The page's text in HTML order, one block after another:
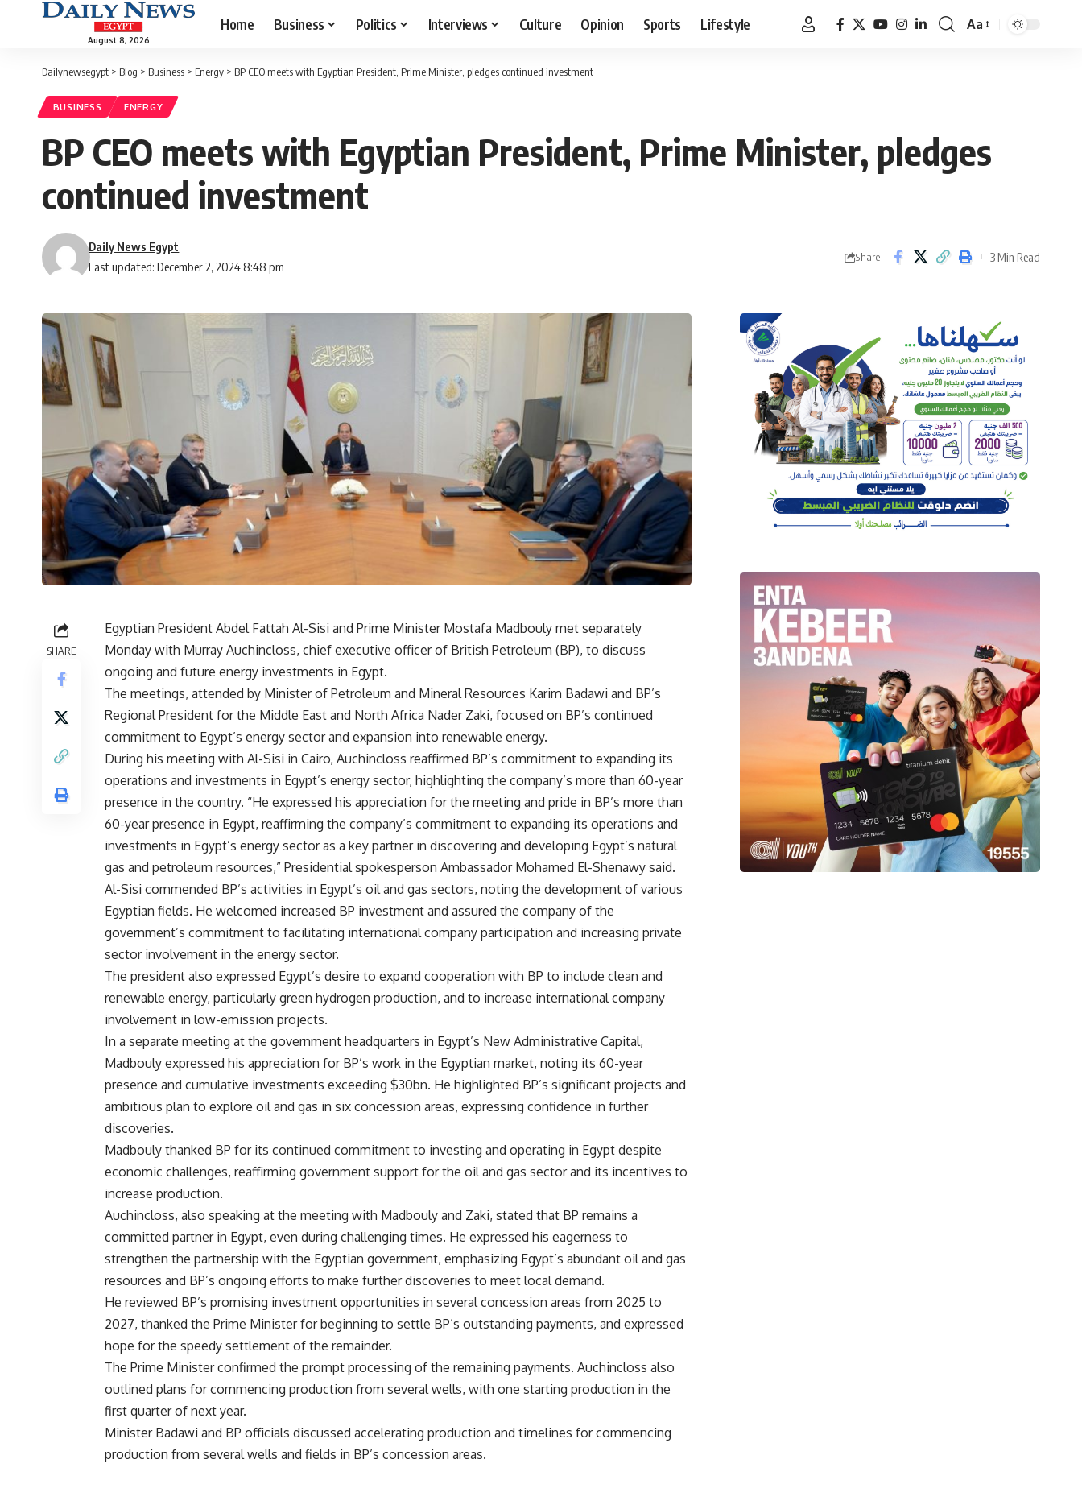
August 8, 2026
Home Business Politics Interviews Culture Opinion Sports Lifestyle
Font
Aa
Dailynewsegypt > Blog > Business > Energy > BP CEO meets with Egyptian President, Prime Minister, pledges continued investment
BUSINESS ENERGY
BP CEO meets with Egyptian President, Prime Minister, pledges
continued investment
Last updated: December 2, 2024 8:48 pm
Daily News Egypt
Share 3 Min Read
SHARE
Egyptian President Abdel Fattah Al-Sisi and Prime Minister Mostafa Madbouly met separately
Monday with Murray Auchincloss, chief executive officer of British Petroleum (BP), to discuss
ongoing and future energy investments in Egypt.
The meetings, attended by Minister of Petroleum and Mineral Resources Karim Badawi and BP’s
Regional President for the Middle East and North Africa Nader Zaki, focused on BP’s continued
commitment to Egypt’s energy sector and expansion into renewable energy.
During his meeting with Al-Sisi in Cairo, Auchincloss reaffirmed BP’s commitment to expanding its
operations and investments in Egypt’s energy sector, highlighting the company’s more than 60-year
presence in the country. “He expressed his appreciation for the meeting and pride in BP’s more than
60-year presence in Egypt, reaffirming the company’s commitment to expanding its operations and
investments in Egypt’s energy sector as a key partner in discovering and developing Egypt’s natural
gas and petroleum resources,” Presidential spokesperson Ambassador Mohamed El-Shenawy said.
Al-Sisi commended BP’s activities in Egypt’s oil and gas sectors, noting the development of various
Egyptian fields. He welcomed increased BP investment and assured the company of the
government’s commitment to facilitating international company participation and increasing private
sector involvement in the energy sector.
The president also expressed Egypt’s desire to expand cooperation with BP to include clean and
renewable energy, particularly green hydrogen production, and to increase international company
involvement in low-emission projects.
In a separate meeting at the government headquarters in Egypt’s New Administrative Capital,
Madbouly expressed his appreciation for BP’s work in the Egyptian market, noting its 60-year
presence and cumulative investments exceeding $30bn. He highlighted BP’s significant projects and
ambitious plan to explore oil and gas in six concession areas, expressing confidence in further
discoveries.
Madbouly thanked BP for its continued commitment to investing and operating in Egypt despite
economic challenges, reaffirming government support for the oil and gas sector and its incentives to
increase production.
Auchincloss, also speaking at the meeting with Madbouly and Zaki, stated that BP remains a
committed partner in Egypt, even during challenging times. He expressed his eagerness to
strengthen the partnership with the Egyptian government, emphasizing Egypt’s abundant oil and gas
resources and BP’s ongoing efforts to make further discoveries to meet local demand.
He reviewed BP’s promising investment opportunities in several concession areas from 2025 to
2027, thanked the Prime Minister for beginning to settle BP’s outstanding payments, and expressed
hope for the speedy settlement of the remainder.
The Prime Minister confirmed the prompt processing of the remaining payments. Auchincloss also
outlined plans for commencing production from several wells, with one starting production in the
first quarter of next year.
Minister Badawi and BP officials discussed accelerating production and timelines for commencing
production from several wells and fields in BP’s concession areas.